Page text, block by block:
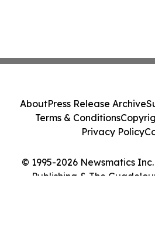
© 1995-2026 Newsmatics
Publishing & The
AboutPress Release Archive
Terms & Conditions
Privacy Policy